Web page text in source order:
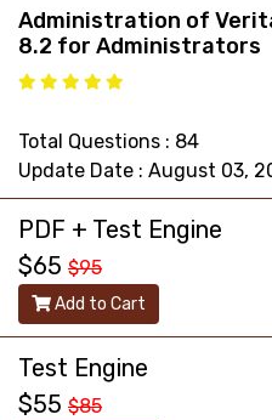
Administration of
8.2 for Administrators
Total Questions : 84
Update Date : August 03,
PDF + Test Engine
$65 $95
Add to Cart
Test Engine
$55 $85